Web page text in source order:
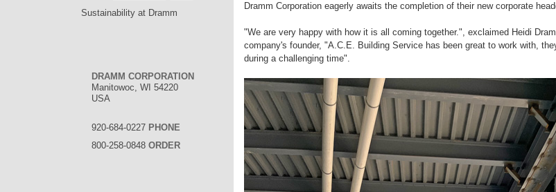
Sustainability at Dramm
DRAMM CORPORATION
Manitowoc, WI 54220
USA
920-684-0227 PHONE
800-258-0848 ORDER
Dramm Corporation eagerly awaits the completion of their new corporate
"We are very happy with how it is all coming together.", exclaimed Heidi
company's founder, "A.C.E. Building Service has been great to work with,
during a challenging time".